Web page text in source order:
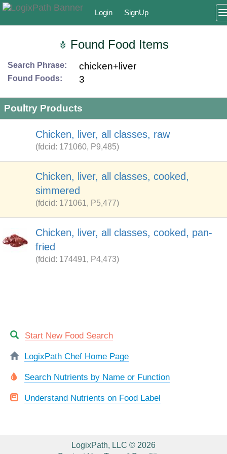
Login SignUp
Found Food Items
Search Phrase: chicken+liver
Found Foods: 3
Poultry Products
Chicken, liver, all classes, raw
(fdcid: 171060, P9,485)
Chicken, liver, all classes, cooked,
simmered
(fdcid: 171061, P5,477)
Chicken, liver, all classes, cooked, pan-
fried
(fdcid: 174491, P4,473)
Start New Food Search
LogixPath Chef Home Page
Search Nutrients by Name or Function
Understand Nutrients on Food Label
LogixPath, LLC © 2026